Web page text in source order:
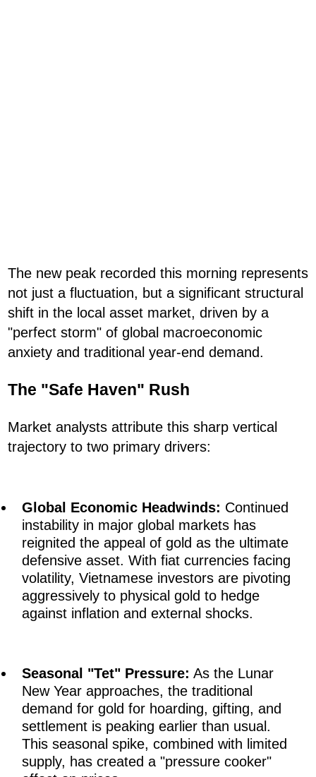
The new peak recorded this morning represents
not just a fluctuation, but a significant structural
shift in the local asset market, driven by a
"perfect storm" of global macroeconomic
anxiety and traditional year-end demand.
The "Safe Haven" Rush
Market analysts attribute this sharp vertical
trajectory to two primary drivers:
Global Economic Headwinds: Continued
instability in major global markets has
reignited the appeal of gold as the ultimate
defensive asset. With fiat currencies facing
volatility, Vietnamese investors are pivoting
aggressively to physical gold to hedge
against inflation and external shocks.
Seasonal "Tet" Pressure: As the Lunar
New Year approaches, the traditional
demand for gold for hoarding, gifting, and
settlement is peaking earlier than usual.
This seasonal spike, combined with limited
supply, has created a "pressure cooker"